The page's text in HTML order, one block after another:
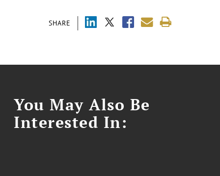
SHARE
You May Also Be
Interested In: